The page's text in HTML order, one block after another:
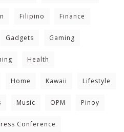
Filipino Finance
Gadgets Gaming
Health
Home Kawaii Lifestyle
Music OPM Pinoy
Conference